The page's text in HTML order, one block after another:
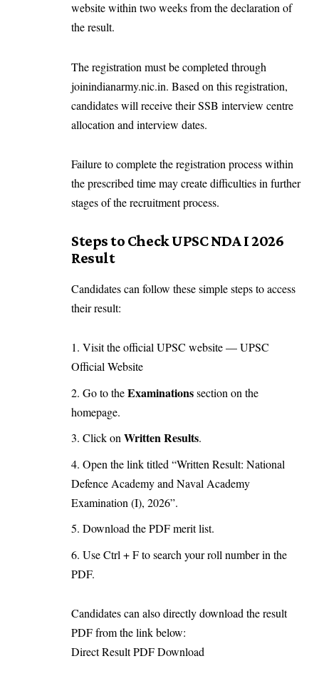
website within two weeks from the declaration of
the result.
The registration must be completed through
joinindianarmy.nic.in. Based on this registration,
candidates will receive their SSB interview centre
allocation and interview dates.
Failure to complete the registration process within
the prescribed time may create difficulties in further
stages of the recruitment process.
Steps to Check UPSC NDA I 2026
Result
Candidates can follow these simple steps to access
their result:
Visit the official UPSC website —UPSC
Official Website
Go to theExaminationssection on the
homepage.
Click onWritten Results.
Open the link titled “Written Result: National
Defence Academy and Naval Academy
Examination (I), 2026”.
Download the PDF merit list.
Use Ctrl + F to search your roll number in the
PDF.
Candidates can also directly download the result
PDF from the link below:
Direct Result PDF Download